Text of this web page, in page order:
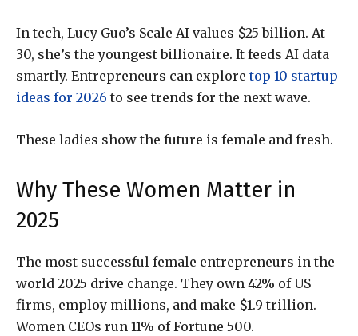
In tech, Lucy Guo’s Scale AI values $25 billion. At
30, she’s the youngest billionaire. It feeds AI data
smartly. Entrepreneurs can explore top 10 startup
ideas for 2026 to see trends for the next wave.
These ladies show the future is female and fresh.
Why These Women Matter in
2025
The most successful female entrepreneurs in the
world 2025 drive change. They own 42% of US
firms, employ millions, and make $1.9 trillion.
Women CEOs run 11% of Fortune 500.